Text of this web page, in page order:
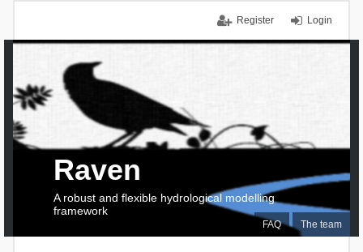
Login
Register
FAQ The team
Raven
A robust and flexible hydrological modelling
framework